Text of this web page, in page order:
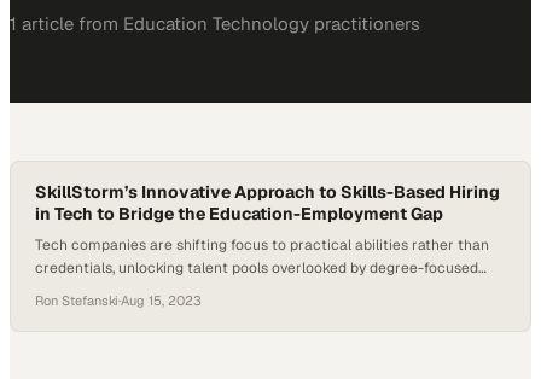
1 article from Education Technology practitioners
SkillStorm’s Innovative Approach to Skills-Based Hiring
in Tech to Bridge the Education-Employment Gap
Tech companies are shifting focus to practical abilities rather than
credentials, unlocking talent pools overlooked by degree-focused
Ron Stefanski·Aug 15, 2023